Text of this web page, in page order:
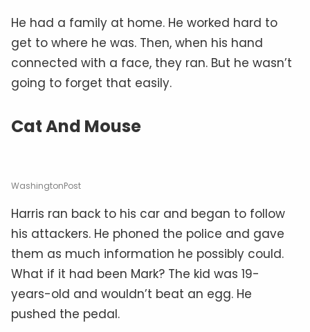
He had a family at home. He worked hard to
get to where he was. Then, when his hand
connected with a face, they ran. But he wasn’t
going to forget that easily.
Cat And Mouse
WashingtonPost
Harris ran back to his car and began to follow
his attackers. He phoned the police and gave
them as much information he possibly could.
What if it had been Mark? The kid was 19-
years-old and wouldn’t beat an egg. He
pushed the pedal.